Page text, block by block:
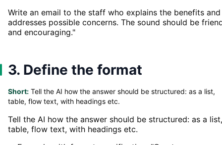
Write an email to the staff who explains the benefits and
addresses possible concerns. The sound should be
and encouraging."
3. Define the format
Short: Tell the AI how the answer should be structured: as a list,
table, flow text, with headings etc.
Tell the AI how the answer should be structured: as a list,
table, flow text, with headings etc.